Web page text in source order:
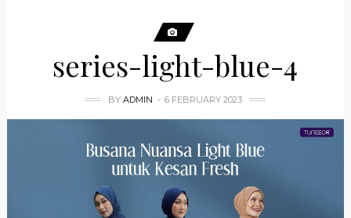
series-light-blue-4
BYADMIN 6 FEBRUARY 2023